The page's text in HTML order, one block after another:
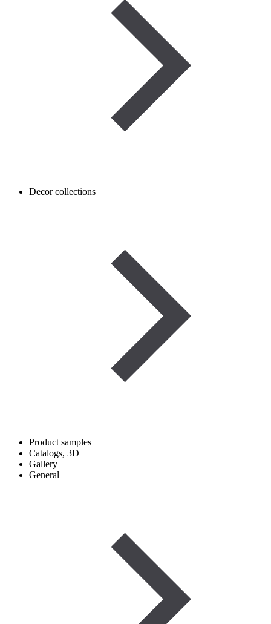
Decor collections
Product samples
Catalogs, 3D
Gallery
General